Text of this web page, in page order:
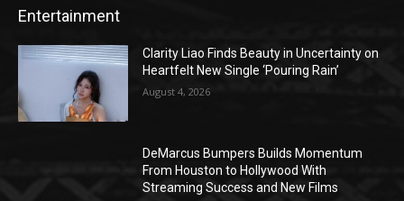
Entertainment
Clarity Liao Finds Beauty in Uncertainty on
Heartfelt New Single ‘Pouring Rain’
August 4, 2026
DeMarcus Bumpers Builds Momentum
From Houston to Hollywood With
Streaming Success and New Films